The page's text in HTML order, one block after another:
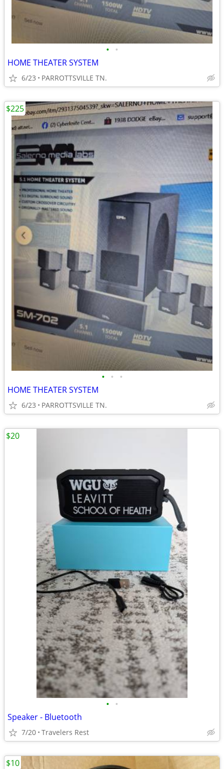
• •
HOME THEATER SYSTEM
6/23 PARROTTSVILLE TN.
• • •
HOME THEATER SYSTEM
6/23 PARROTTSVILLE TN.
$225
• •
Speaker - Bluetooth
7/20 Travelers Rest
$20
$10